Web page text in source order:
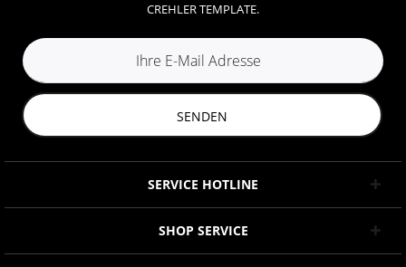
CREHLER TEMPLATE.
SENDEN
SERVICE HOTLINE
SHOP SERVICE